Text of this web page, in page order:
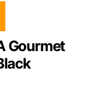
Gourmet